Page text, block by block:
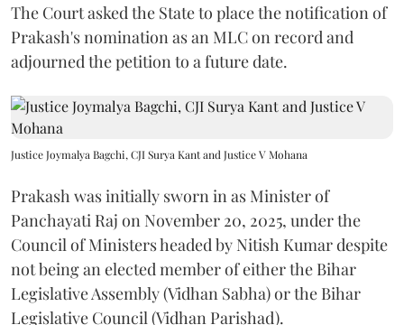
The Court asked the State to place the notification of
Prakash's nomination as an MLC on record and
adjourned the petition to a future date.
Justice Joymalya Bagchi, CJI Surya Kant and Justice V Mohana
Prakash was initially sworn in as Minister of
Panchayati Raj on November 20, 2025, under the
Council of Ministers headed by Nitish Kumar despite
not being an elected member of either the Bihar
Legislative Assembly (Vidhan Sabha) or the Bihar
Legislative Council (Vidhan Parishad).